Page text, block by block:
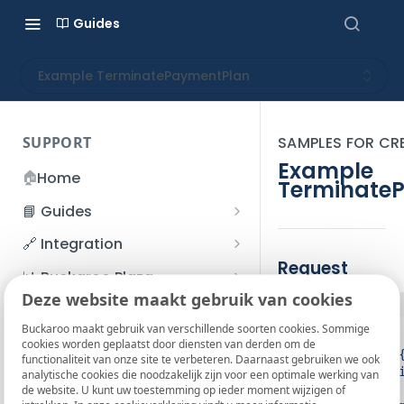
Deze website maakt gebruik van cookies
Buckaroo maakt gebruik van verschillende soorten cookies. Sommige
cookies worden geplaatst door diensten van derden om de
functionaliteit van onze site te verbeteren. Daarnaast gebruiken we ook
analytische cookies die noodzakelijk zijn voor een optimale werking van
de website. U kunt uw toestemming op ieder moment wijzigen of
Guides
Example TerminatePaymentPlan
SUPPORT
🏠Home
📘 Guides
Beginner's Guide
Account management
I forgot my password
How do I change my
password?
Two-Factor Authentication
Refunds
File upload
SFTP server
🔗 Integration
Accounts
App and payments
Payment flow
Connection with Buckaroo
📊 Buckaroo Plaza
Transactions
Credit Management
Credit Management
Invoices
Subscriptions
💰 Financial
Administrative costs
Bank statements
📞 Contact us
❓ FAQ
SAMPLES FOR
Example
Request
JSON
{
   "Services": {
      "ServiceList": [
         {